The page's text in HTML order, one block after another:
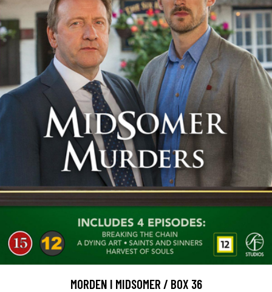
MORDEN I MIDSOMER / BOX 36